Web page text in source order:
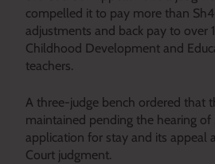
compelled it to pay more than
adjustments and back pay to over
Childhood Development and
teachers.
A three-judge bench ordered that
maintained pending the hearing of
application for stay and its appeal
Court judgment.